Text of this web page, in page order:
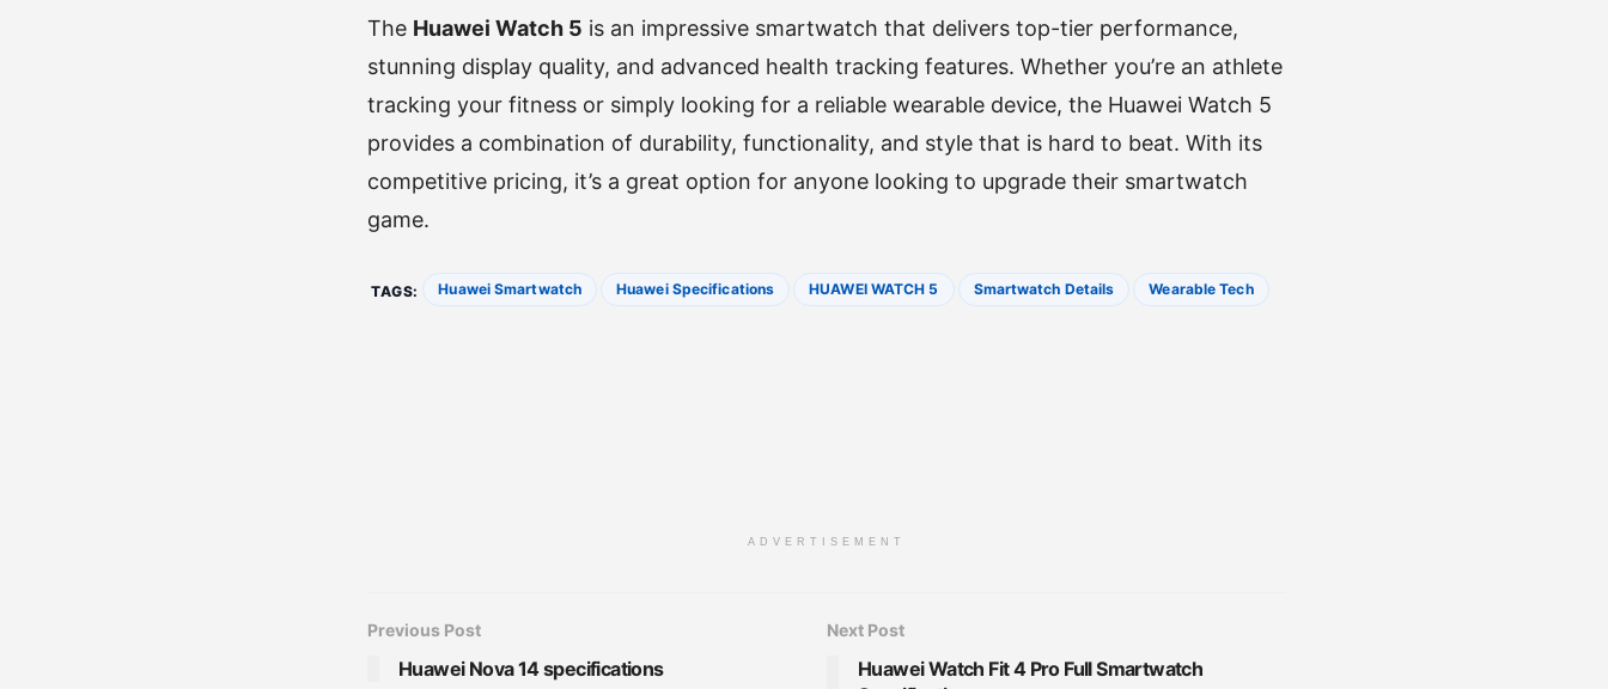
The Huawei Watch 5 is an impressive smartwatch that delivers top-tier performance,
stunning display quality, and advanced health tracking features. Whether you’re an athlete
tracking your fitness or simply looking for a reliable wearable device, the Huawei Watch 5
provides a combination of durability, functionality, and style that is hard to beat. With its
competitive pricing, it’s a great option for anyone looking to upgrade their smartwatch
game.
TAGS: Huawei Smartwatch Huawei Specifications HUAWEI WATCH 5 Smartwatch Details Wearable Tech
ADVERTISEMENT
Previous Post
Huawei Nova 14 specifications
Next Post
Huawei Watch Fit 4 Pro Full Smartwatch